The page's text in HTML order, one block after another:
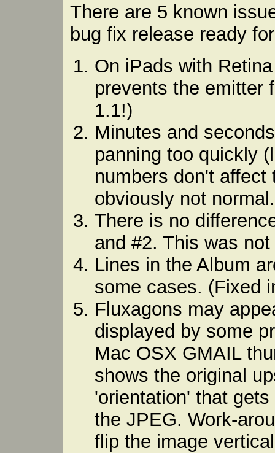
There are 5 known
bug fix release ready
On iPads with
prevents the emitter
1.1!)
Minutes and
panning too quickly
numbers don't
obviously not
There is no
and #2. This was
Lines in the Album
some cases. (Fixed
Fluxagons may
displayed by some
Mac OSX GMAIL
shows the original
'orientation' that
the JPEG. Work-
flip the image